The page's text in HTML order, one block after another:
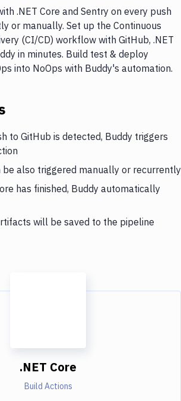
.NET Core and Sentry on every push
or manually. Set up the Continuous
(CI/CD) workflow with GitHub, .NET
in minutes. Build test & deploy
into NoOps with Buddy's automation.
to GitHub is detected, Buddy triggers
be also triggered manually or recurrently
has finished, Buddy automatically
will be saved to the pipeline
.NET Core
Build Actions